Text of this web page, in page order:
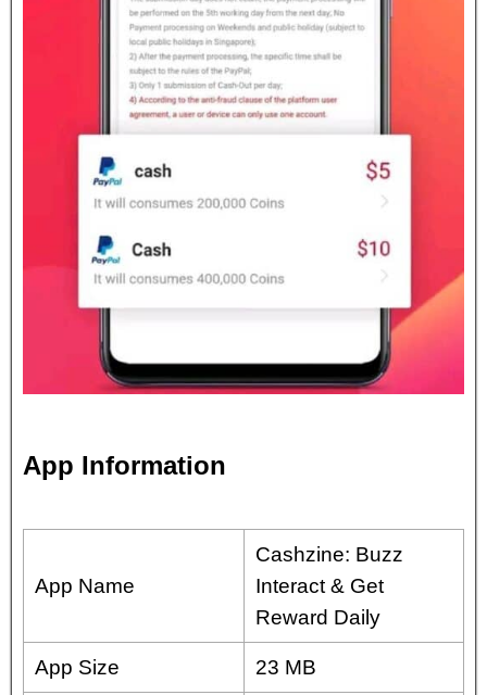
App Information
App Name
Cashzine: Buzz
Interact & Get
Reward Daily
App Size 23 MB